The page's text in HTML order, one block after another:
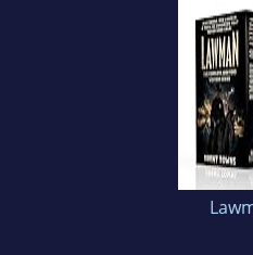
Brent’s love of reading
life, now it’s writing
up until the small
tortured keyboard
the world of fiction.